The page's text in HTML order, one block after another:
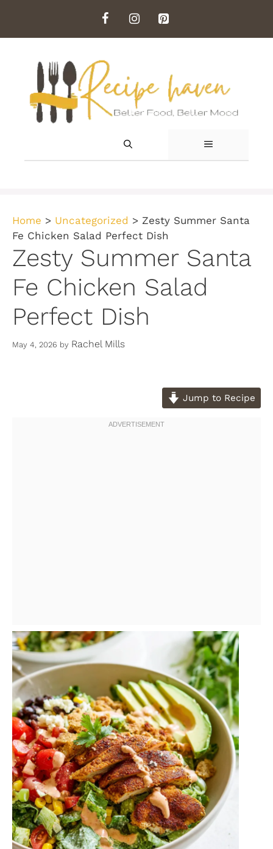
content
MENU
Home > Uncategorized > Zesty Summer Santa
Fe Chicken Salad Perfect Dish
Zesty Summer Santa
Fe Chicken Salad
Perfect Dish
May 4, 2026 by Rachel Mills
Jump to Recipe